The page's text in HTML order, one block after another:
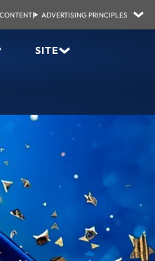
| ADVERTISING PRINCIPLES
SITE